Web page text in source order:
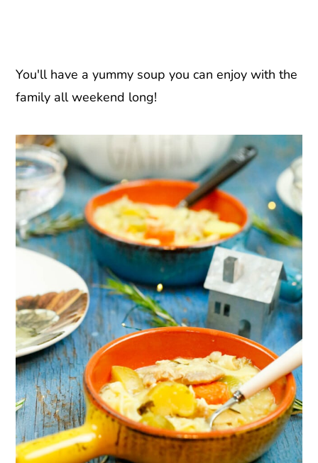
You'll have a yummy soup you can enjoy with the
family all weekend long!